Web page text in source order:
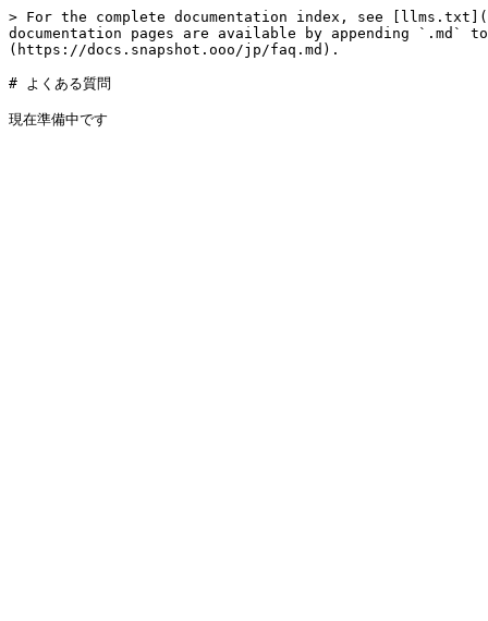
> For the complete documentation index, see
documentation pages are available by appending `.md`
(https://docs.snapshot.ooo/jp/faq.md).
# よくある質問